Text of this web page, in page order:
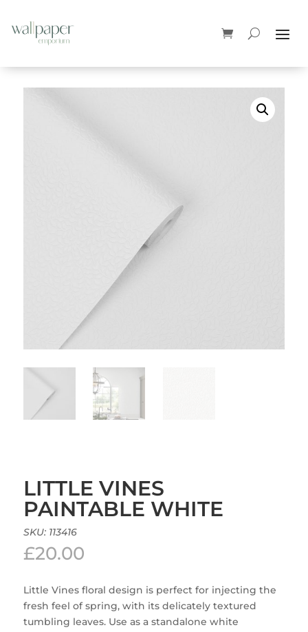
LITTLE VINES
PAINTABLE WHITE
SKU: 113416
£20.00
Little Vines floral design is perfect for injecting the
fresh feel of spring, with its delicately textured
tumbling leaves. Use as a standalone white